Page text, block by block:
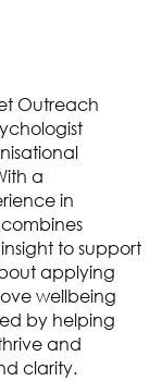
Outreach
a
in
to support
applying
wellbeing
by helping
and
clarity.